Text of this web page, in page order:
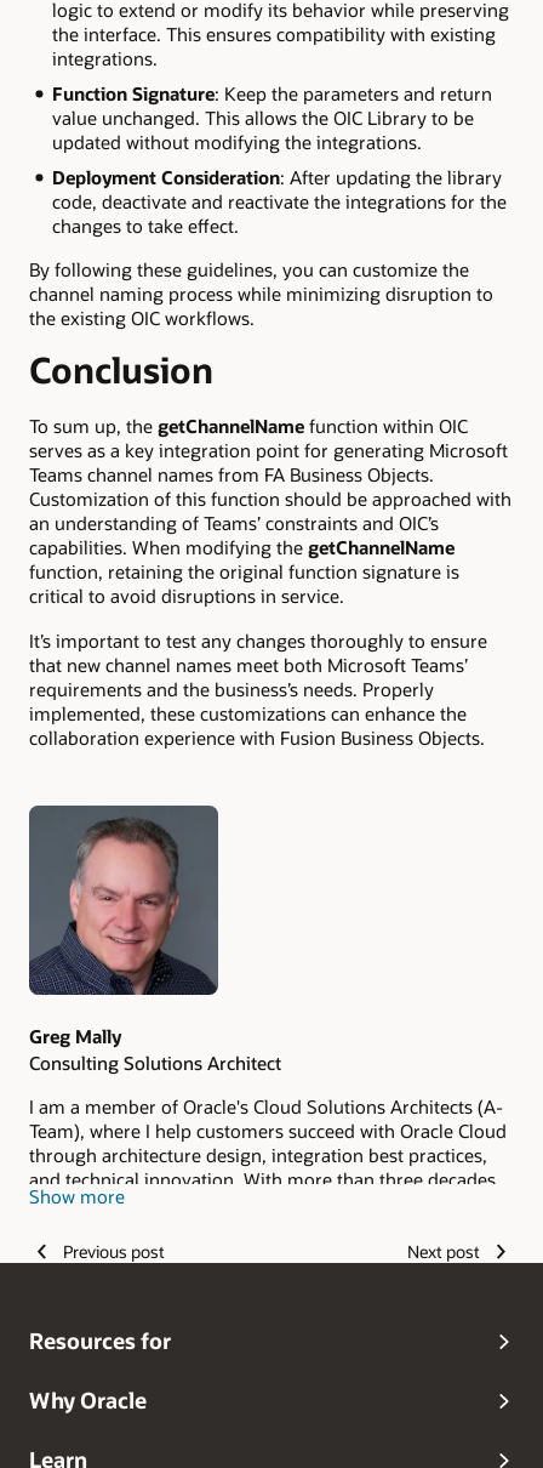
logic to extend or modify its behavior while preserving
the interface. This ensures compatibility with existing
integrations.
Function Signature: Keep the parameters and return
value unchanged. This allows the OIC Library to be
updated without modifying the integrations.
Deployment Consideration: After updating the library
code, deactivate and reactivate the integrations for the
changes to take effect.
By following these guidelines, you can customize the
channel naming process while minimizing disruption to
the existing OIC workflows.
Conclusion
To sum up, the getChannelName function within OIC
serves as a key integration point for generating Microsoft
Teams channel names from FA Business Objects.
Customization of this function should be approached with
an understanding of Teams’ constraints and OIC’s
capabilities. When modifying the getChannelName
function, retaining the original function signature is
critical to avoid disruptions in service.
It’s important to test any changes thoroughly to ensure
that new channel names meet both Microsoft Teams’
requirements and the business’s needs. Properly
implemented, these customizations can enhance the
collaboration experience with Fusion Business Objects.
Authors
Greg Mally
Consulting Solutions Architect
I am a member of Oracle's Cloud Solutions Architects (A-
Team), where I help customers succeed with Oracle Cloud
through architecture design, integration best practices,
and technical innovation. With more than three decades
of experience in enterprise software and cloud platforms,
performance tuning, and cross-service solutions across
Show more
Previous post Next post
Resources for
Why Oracle
Learn